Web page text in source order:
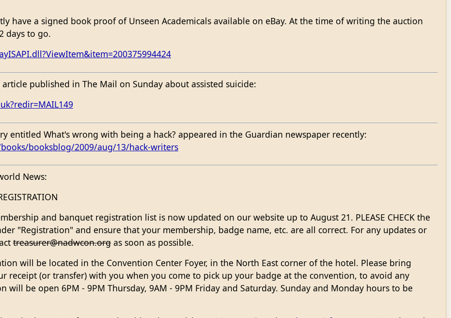
have a signed book proof of Unseen Academicals available on eBay. At the time of writing the auction
days to go.
published in The Mail on Sunday about assisted suicide:
entitled What's wrong with being a hack? appeared in the Guardian newspaper recently:
booksblog/2009/aug/13/hack-writers
News:
and banquet registration list is now updated on our website up to August 21. PLEASE CHECK the
"Registration" and ensure that your membership, badge name, etc. are all correct. For any updates or
treasurer@nadwcon.org as soon as possible.
will be located in the Convention Center Foyer, in the North East corner of the hotel. Please bring
receipt (or transfer) with you when you come to pick up your badge at the convention, to avoid any
will be open 6PM - 9PM Thursday, 9AM - 9PM Friday and Saturday. Sunday and Monday hours to be